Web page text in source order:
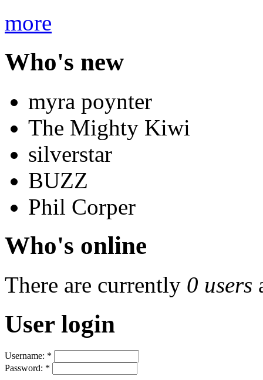
more
Who's new
myra poynter
The Mighty Kiwi
silverstar
BUZZ
Phil Corper
Who's online
There are currently 0 users
User login
Username: *
Password: *